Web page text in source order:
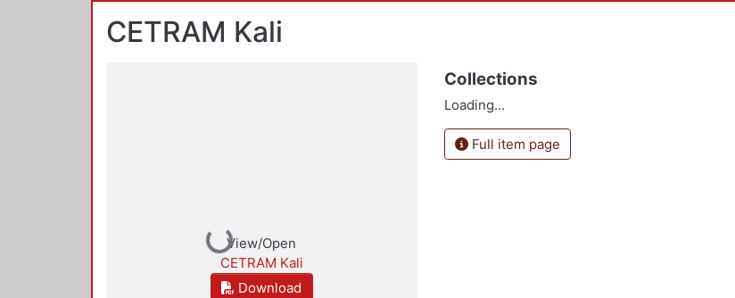
CETRAM Kali
Loading...
View/Open
CETRAM Kali
Download
Collections
Loading...
Full item page